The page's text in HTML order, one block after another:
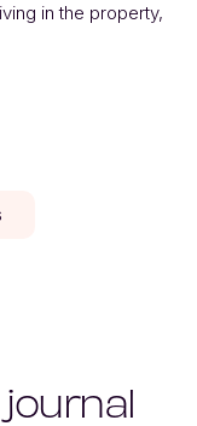
in the property,